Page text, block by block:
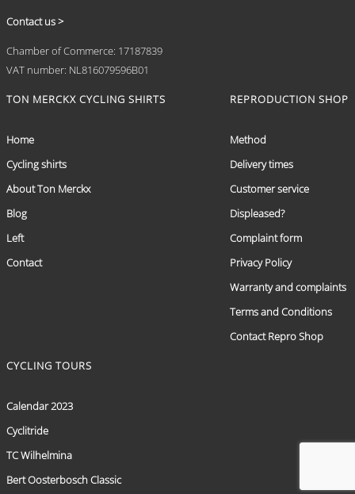
Contact us >
Chamber of Commerce: 17187839
VAT number: NL816079596B01
TON MERCKX CYCLING SHIRTS
Home
Cycling shirts
About Ton Merckx
Blog
Left
Contact
REPRODUCTION SHOP
Method
Delivery times
Customer service
Displeased?
Complaint form
Privacy Policy
Warranty and complaints
Terms and Conditions
Contact Repro Shop
CYCLING TOURS
Calendar 2023
Cyclitride
TC Wilhelmina
Bert Oosterbosch Classic